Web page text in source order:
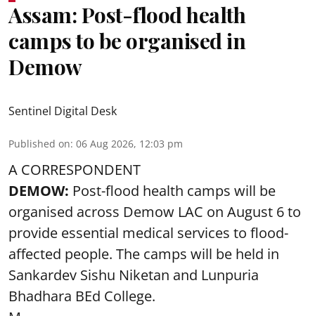
Assam: Post-flood health
camps to be organised in
Demow
Sentinel Digital Desk
Published on: 06 Aug 2026, 12:03 pm
A CORRESPONDENT
DEMOW: Post-flood health camps will be
organised across Demow LAC on August 6 to
provide essential medical services to flood-
affected people. The camps will be held in
Sankardev Sishu Niketan and Lunpuria
Bhadhara BEd College.